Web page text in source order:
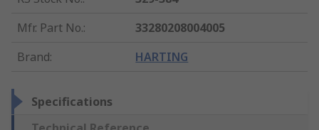
Mfr. Part No.:
33280208004005
Brand: HARTING
Specifications